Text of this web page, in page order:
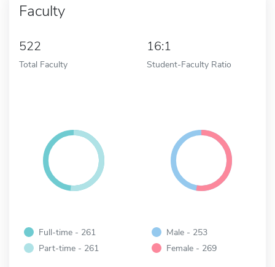
Faculty
522
Total Faculty
16:1
Student-Faculty Ratio
Full-time - 261
Part-time - 261
Male - 253
Female - 269